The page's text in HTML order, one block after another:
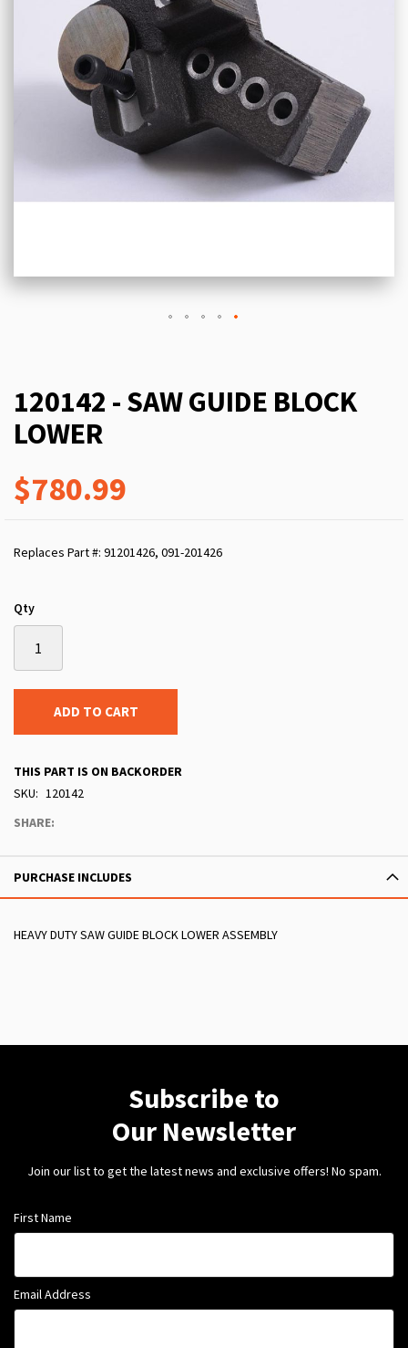
120142 - SAW GUIDE BLOCK
LOWER
$780.99
Replaces Part #: 91201426, 091-201426
Qty
ADD TO CART
THIS PART IS ON BACKORDER
SKU
120142
SHARE:
PURCHASE INCLUDES
HEAVY DUTY SAW GUIDE BLOCK LOWER ASSEMBLY
Subscribe to
Our Newsletter
Join our list to get the latest news and exclusive offers! No spam.
First Name
Email Address